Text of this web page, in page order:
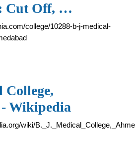
Cut Off, …
college/10288-b-j-medical-
College,
Wikipedia
wiki/